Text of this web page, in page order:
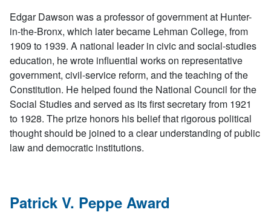
Edgar Dawson was a professor of government at Hunter-
in-the-Bronx, which later became Lehman College, from
1909 to 1939. A national leader in civic and social-studies
education, he wrote influential works on representative
government, civil-service reform, and the teaching of the
Constitution. He helped found the National Council for the
Social Studies and served as its first secretary from 1921
to 1928. The prize honors his belief that rigorous political
thought should be joined to a clear understanding of public
law and democratic institutions.
Patrick V. Peppe Award